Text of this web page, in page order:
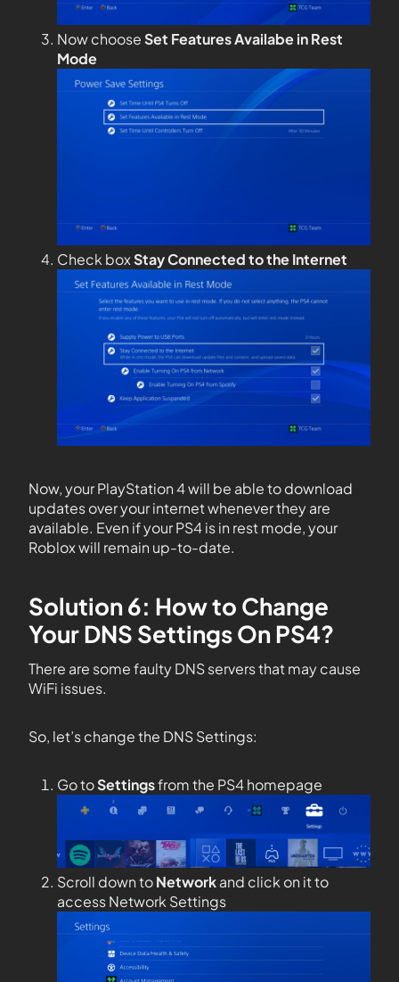
Now chooseSet Features Availabe in Rest
Mode
Check boxStay Connected to the Internet
Now, your PlayStation 4 will be able to download
updates over your internet whenever they are
available. Even if your PS4 is in rest mode, your
Roblox will remain up-to-date.
Solution 6: How to Change
Your DNS Settings On PS4?
There are some faulty DNS servers that may cause
WiFi issues.
So, let’s change the DNS Settings:
Go toSettingsfrom the PS4 homepage
Scroll down toNetworkand click on it to
access Network Settings